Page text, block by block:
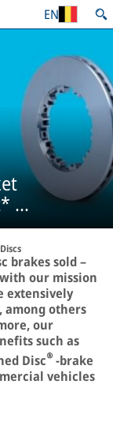
EN
–
brakes sold –
our mission
extensively
among others
our
such as
Disc® -brake
vehicles